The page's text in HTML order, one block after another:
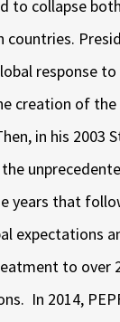
to collapse
response
creation of the
in his 2003
years that
expectations
to over
In 2014,